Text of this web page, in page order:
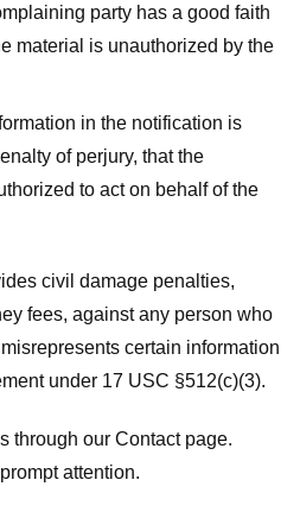
party has a good faith
material is unauthorized by the
in the notification is
of perjury, that the
to act on behalf of the
civil damage penalties,
fees, against any person who
certain information
under 17 USC §512(c)(3).
through our Contact page.
attention.